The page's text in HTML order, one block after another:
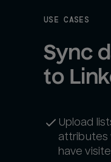
USE CASES
Sync
to
Upload
attributes
have